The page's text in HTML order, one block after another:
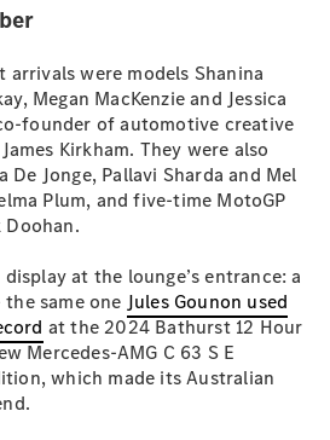
were models Shanina
Megan MacKenzie and Jessica
founder of automotive creative
Kirkham. They were also
Jonge, Pallavi Sharda and Mel
Plum, and five-time MotoGP
at the lounge’s entrance: a
the same one Jules Gounon used
at the 2024 Bathurst 12 Hour
Mercedes-AMG C 63 S E
which made its Australian